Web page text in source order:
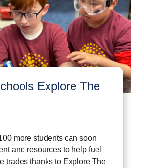
Explore The
more students can soon
and resources to help fuel
trades thanks to Explore The